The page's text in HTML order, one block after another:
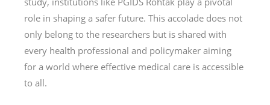
role in shaping a safer future. This accolade does not
only belong to the researchers but is shared with
every health professional and policymaker aiming
for a world where effective medical care is accessible
to all.